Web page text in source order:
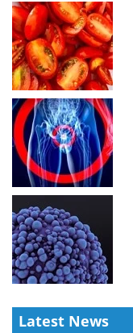
Latest News